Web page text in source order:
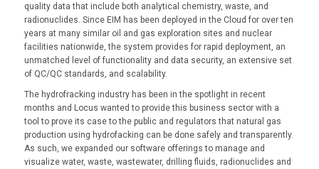
quality data that include both analytical chemistry, waste, and
radionuclides. Since EIM has been deployed in the Cloud for over ten
years at many similar oil and gas exploration sites and nuclear
facilities nationwide, the system provides for rapid deployment, an
unmatched level of functionality and data security, an extensive set
of QC/QC standards, and scalability.
The hydrofracking industry has been in the spotlight in recent
months and Locus wanted to provide this business sector with a
tool to prove its case to the public and regulators that natural gas
production using hydrofacking can be done safely and transparently.
As such, we expanded our software offerings to manage and
visualize water, waste, wastewater, drilling fluids, radionuclides and